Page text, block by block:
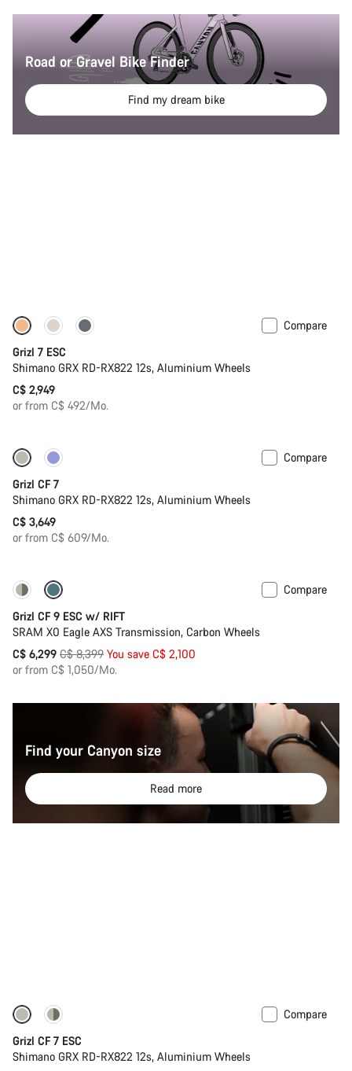
Road or Gravel Bike Finder
Find my dream bike
Full Mounty
Compare
Grizl 7 ESC
Shimano GRX RD-RX822 12s, Aluminium Wheels
C$ 2,949
or from C$ 492/Mo.
Compare
Grizl CF 7
Shimano GRX RD-RX822 12s, Aluminium Wheels
C$ 3,649
or from C$ 609/Mo.
-25%
Compare
Grizl CF 9 ESC w/ RIFT
SRAM X0 Eagle AXS Transmission, Carbon Wheels
C$ 6,299 Original
price
C$ 8,399 You save C$ 2,100
or from C$ 1,050/Mo.
Find your Canyon size
Read more
-11%
Compare
Grizl CF 7 ESC
Shimano GRX RD-RX822 12s, Aluminium Wheels